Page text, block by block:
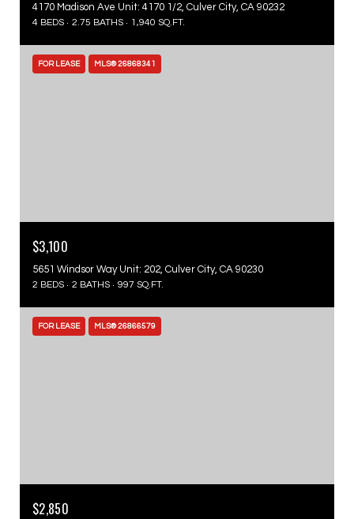
4170 Madison Ave Unit: 4170 1/2, Culver City, CA 90232
4 BEDS 2.75 BATHS 1,940 SQ.FT.
FOR LEASE MLS® 26868341
$3,100
5651 Windsor Way Unit: 202, Culver City, CA 90230
2 BEDS 2 BATHS 997 SQ.FT.
FOR LEASE MLS® 26866579
$2,850